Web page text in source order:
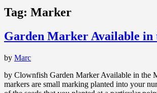
Tag: Marker
Garden Marker Available
by Marc
by Clownfish Garden Marker Available in the
markers are small marking planted into your